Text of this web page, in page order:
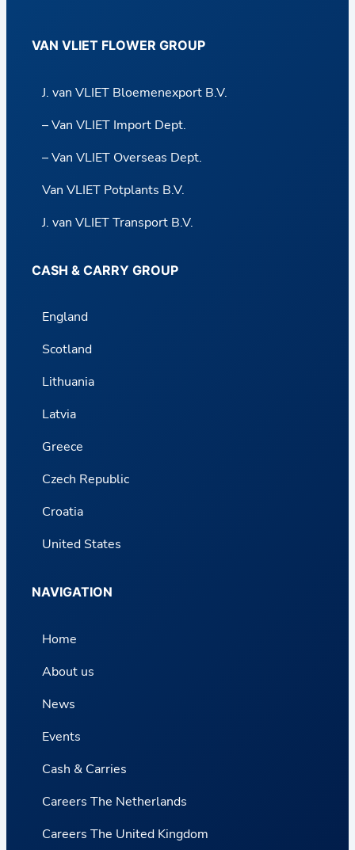
VAN VLIET FLOWER GROUP
J. van VLIET Bloemenexport B.V.
– Van VLIET Import Dept.
– Van VLIET Overseas Dept.
Van VLIET Potplants B.V.
J. van VLIET Transport B.V.
CASH & CARRY GROUP
England
Scotland
Lithuania
Latvia
Greece
Czech Republic
Croatia
United States
NAVIGATION
Home
About us
News
Events
Cash & Carries
Careers The Netherlands
Careers The United Kingdom